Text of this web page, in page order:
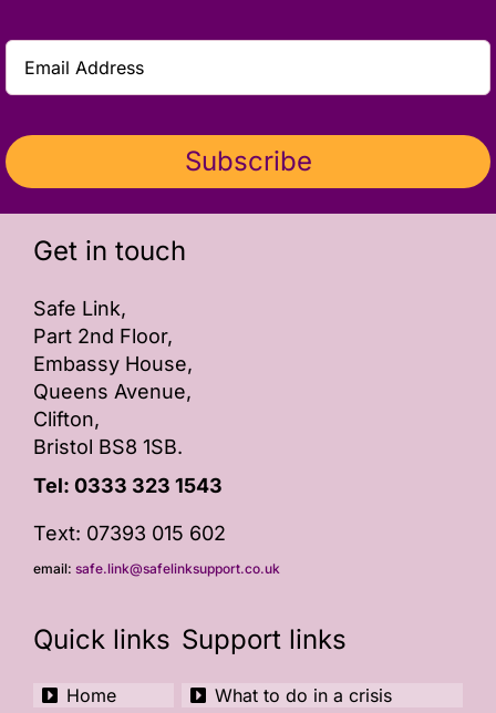
Subscribe
Get in touch
Safe Link,
Part 2nd Floor,
Embassy House,
Queens Avenue,
Clifton,
Bristol BS8 1SB.
Tel: 0333 323 1543
Text: 07393 015 602
email: safe.link@safelinksupport.co.uk
Quick links
Home
Support links
What to do in a crisis